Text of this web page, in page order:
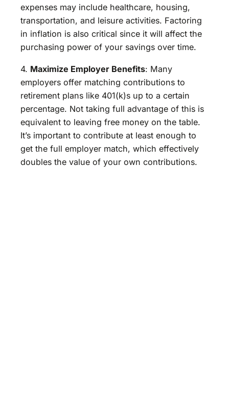
expenses may include healthcare, housing,
transportation, and leisure activities. Factoring
in inflation is also critical since it will affect the
purchasing power of your savings over time.
4. Maximize Employer Benefits: Many
employers offer matching contributions to
retirement plans like 401(k)s up to a certain
percentage. Not taking full advantage of this is
equivalent to leaving free money on the table.
It’s important to contribute at least enough to
get the full employer match, which effectively
doubles the value of your own contributions.